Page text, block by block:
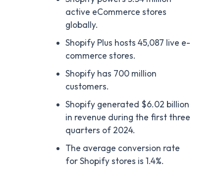
active eCommerce stores
globally.
Shopify Plus hosts 45,087 live e-
commerce stores.
Shopify has 700 million
customers.
Shopify generated $6.02 billion
in revenue during the first three
quarters of 2024.
The average conversion rate
for Shopify stores is 1.4%.